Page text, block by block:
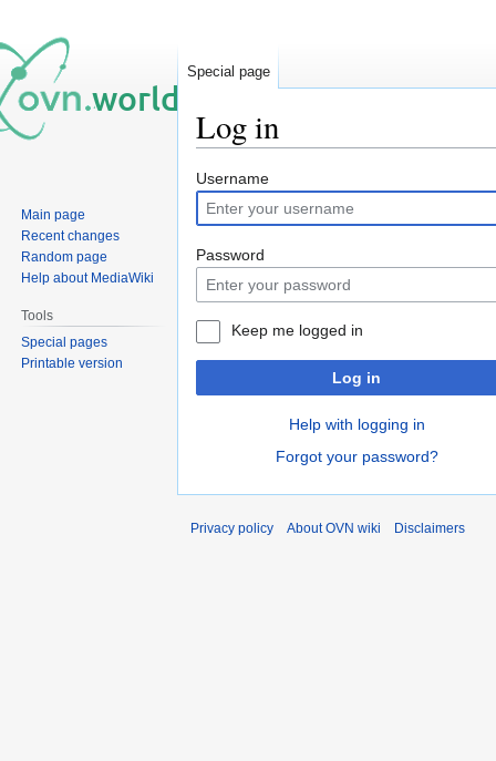
Log in
Jump
to
navigation
Jump
to
search
Username
Password
Keep me logged in
Log in
Help with logging in
Forgot your password?
Special page
Main page
Recent changes
Random page
Help about MediaWiki
Tools
Special pages
Printable version
Privacy policy About OVN wiki Disclaimers